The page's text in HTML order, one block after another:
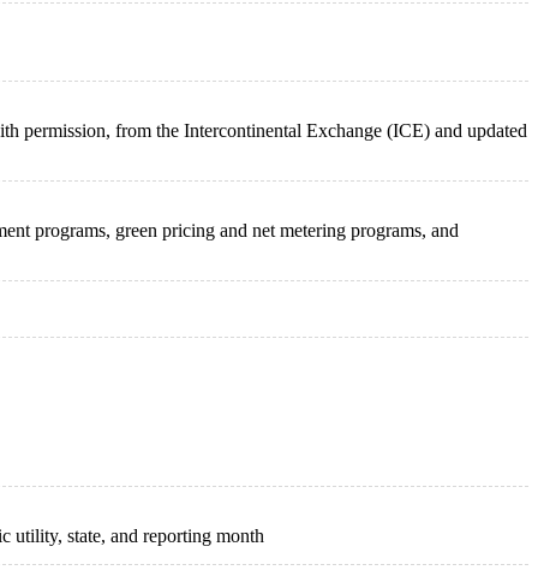
permission, from the Intercontinental Exchange (ICE) and updated
programs, green pricing and net metering programs, and
utility, state, and reporting month